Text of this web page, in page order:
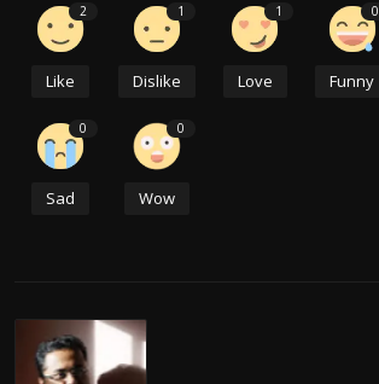
2
Like
1
Dislike
1
Love
0
Funny
0
Sad
0
Wow